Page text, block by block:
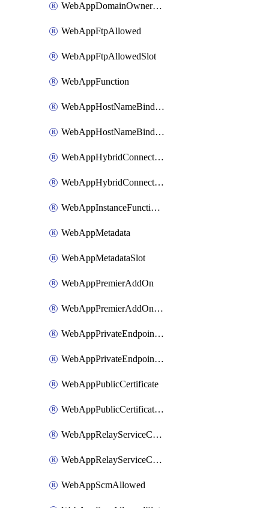
WebAppDomainOwnershipIdentifierSlot
WebAppFtpAllowed
WebAppFtpAllowedSlot
WebAppFunction
WebAppHostNameBinding
WebAppHostNameBindingSlot
WebAppHybridConnection
WebAppHybridConnectionSlot
WebAppInstanceFunctionSlot
WebAppMetadata
WebAppMetadataSlot
WebAppPremierAddOn
WebAppPremierAddOnSlot
WebAppPrivateEndpointConnection
WebAppPrivateEndpointConnectionSlot
WebAppPublicCertificate
WebAppPublicCertificateSlot
WebAppRelayServiceConnection
WebAppRelayServiceConnectionSlot
WebAppScmAllowed